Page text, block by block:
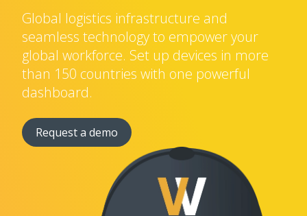
Global logistics infrastructure and
seamless technology to empower your
global workforce. Set up devices in more
than 150 countries with one powerful
dashboard.
Request a demo